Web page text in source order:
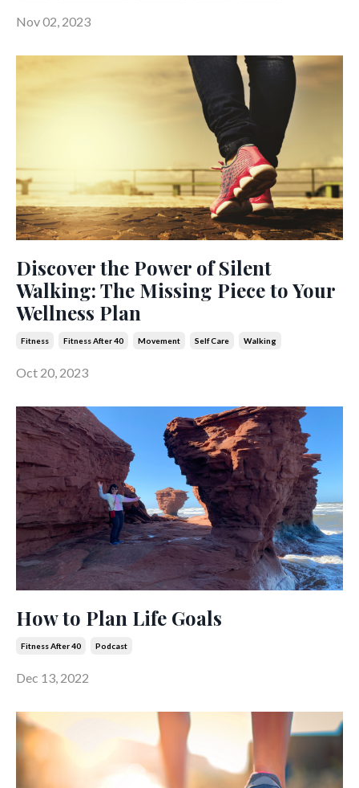
Nov 02, 2023
Discover the Power of Silent
Walking: The Missing Piece to Your
Wellness Plan
Fitness Fitness After 40 Movement Self Care Walking
Oct 20, 2023
How to Plan Life Goals
Fitness After 40 Podcast
Dec 13, 2022